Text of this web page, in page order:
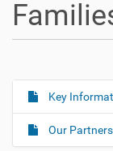
N
a
v
Key
Our Partners